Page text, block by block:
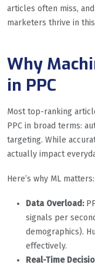
articles often miss,
marketers thrive in
Why
in PPC
Most top-ranking
PPC in broad terms:
targeting. While
actually impact
Here’s why ML matters:
Data Overload:
signals per
demographics).
effectively.
Real-Time